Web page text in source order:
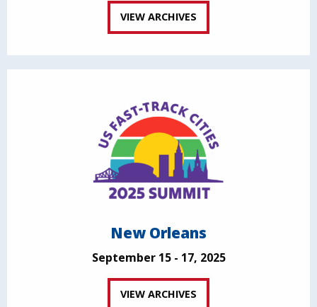
VIEW ARCHIVES
New Orleans
September 15 - 17, 2025
VIEW ARCHIVES